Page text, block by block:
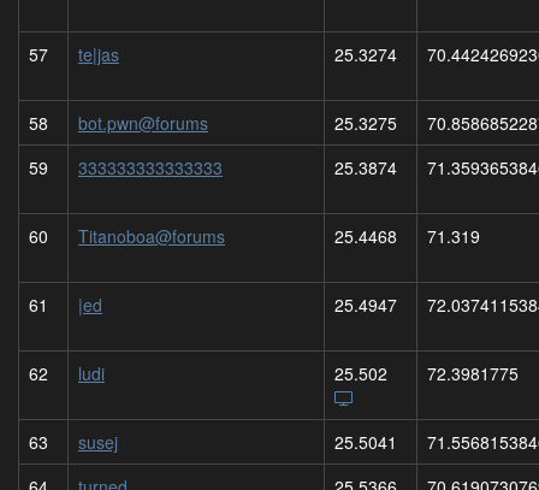
57 te|jas 25.3274
58 bot.pwn@forums 25.3275
59
333333333333333 25.3874
60 Titanoboa@forums 25.4468 71.319
61 |ed 25.4947
62 ludi 25.502 72.3981775
63 susej 25.5041